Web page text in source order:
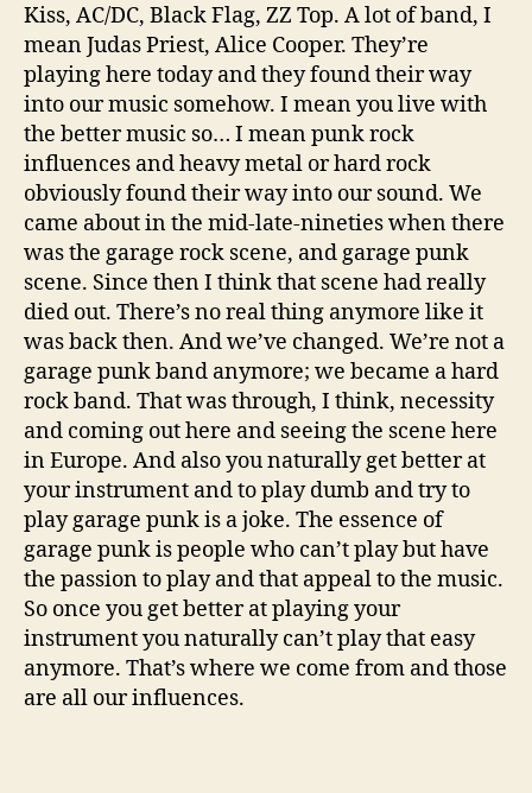
Kiss, AC/DC, Black Flag, ZZ Top. A lot of band, I
mean Judas Priest, Alice Cooper. They’re
playing here today and they found their way
into our music somehow. I mean you live with
the better music so… I mean punk rock
influences and heavy metal or hard rock
obviously found their way into our sound. We
came about in the mid-late-nineties when there
was the garage rock scene, and garage punk
scene. Since then I think that scene had really
died out. There’s no real thing anymore like it
was back then. And we’ve changed. We’re not a
garage punk band anymore; we became a hard
rock band. That was through, I think, necessity
and coming out here and seeing the scene here
in Europe. And also you naturally get better at
your instrument and to play dumb and try to
play garage punk is a joke. The essence of
garage punk is people who can’t play but have
the passion to play and that appeal to the music.
So once you get better at playing your
instrument you naturally can’t play that easy
anymore. That’s where we come from and those
are all our influences.